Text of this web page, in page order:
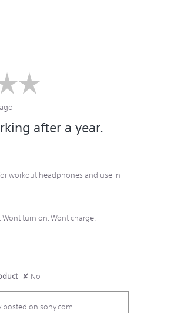
after a year.
workout headphones and use in
turn on. Wont charge.
✘ No
posted on sony.com